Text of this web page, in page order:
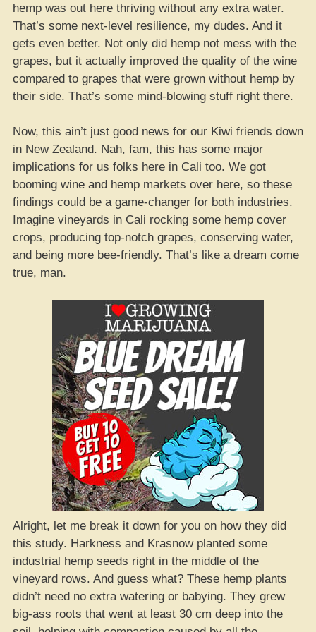
hemp was out here thriving without any extra water.
That’s some next-level resilience, my dudes. And it
gets even better. Not only did hemp not mess with the
grapes, but it actually improved the quality of the wine
compared to grapes that were grown without hemp by
their side. That’s some mind-blowing stuff right there.
Now, this ain’t just good news for our Kiwi friends down
in New Zealand. Nah, fam, this has some major
implications for us folks here in Cali too. We got
booming wine and hemp markets over here, so these
findings could be a game-changer for both industries.
Imagine vineyards in Cali rocking some hemp cover
crops, producing top-notch grapes, conserving water,
and being more bee-friendly. That’s like a dream come
true, man.
Alright, let me break it down for you on how they did
this study. Harkness and Krasnow planted some
industrial hemp seeds right in the middle of the
vineyard rows. And guess what? These hemp plants
didn’t need no extra watering or babying. They grew
big-ass roots that went at least 30 cm deep into the